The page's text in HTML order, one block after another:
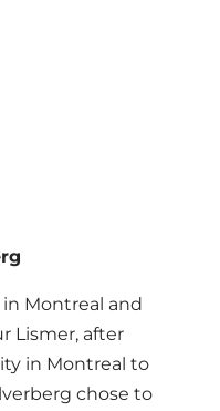
Montreal and
Lismer, after
in Montreal to
chose to